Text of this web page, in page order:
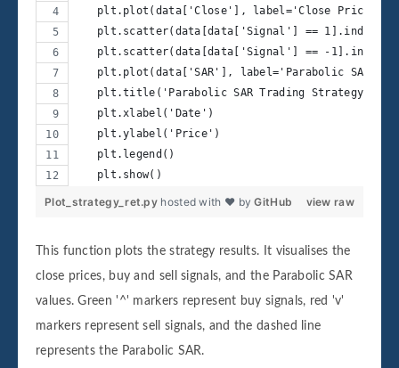
plt.plot(data['Close'], label='Close Price',
plt.scatter(data[data['Signal'] == 1].index,
plt.scatter(data[data['Signal'] == -1].index,
plt.plot(data['SAR'], label='Parabolic SAR',
   plt.title('Parabolic SAR Trading Strategy')
   plt.xlabel('Date')
   plt.ylabel('Price')
   plt.legend()
   plt.show()
view raw
Plot_strategy_ret.py hosted with ❤ byGitHub
This function plots the strategy results. It visualises the
close prices, buy and sell signals, and the Parabolic SAR
values. Green '^' markers represent buy signals, red 'v'
markers represent sell signals, and the dashed line
represents the Parabolic SAR.